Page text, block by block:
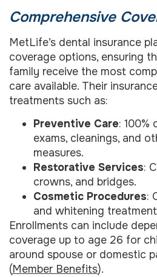
Comprehensive
MetLife’s dental insurance
coverage options, ensuring
family receive the most
care available. Their
treatments such as:
Preventive Care: 100%
exams, cleanings, and
measures.
Restorative Services:
crowns, and bridges.
Cosmetic Procedures:
and whitening
Enrollments can include
coverage up to age 26 for
around spouse or domestic
(Member Benefits).